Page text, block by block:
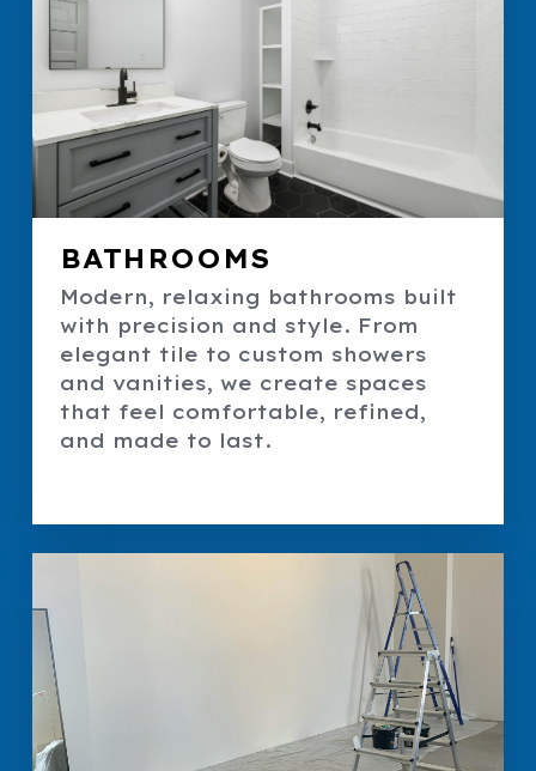
BATHROOMS
Modern, relaxing bathrooms built
with precision and style. From
elegant tile to custom showers
and vanities, we create spaces
that feel comfortable, refined,
and made to last.